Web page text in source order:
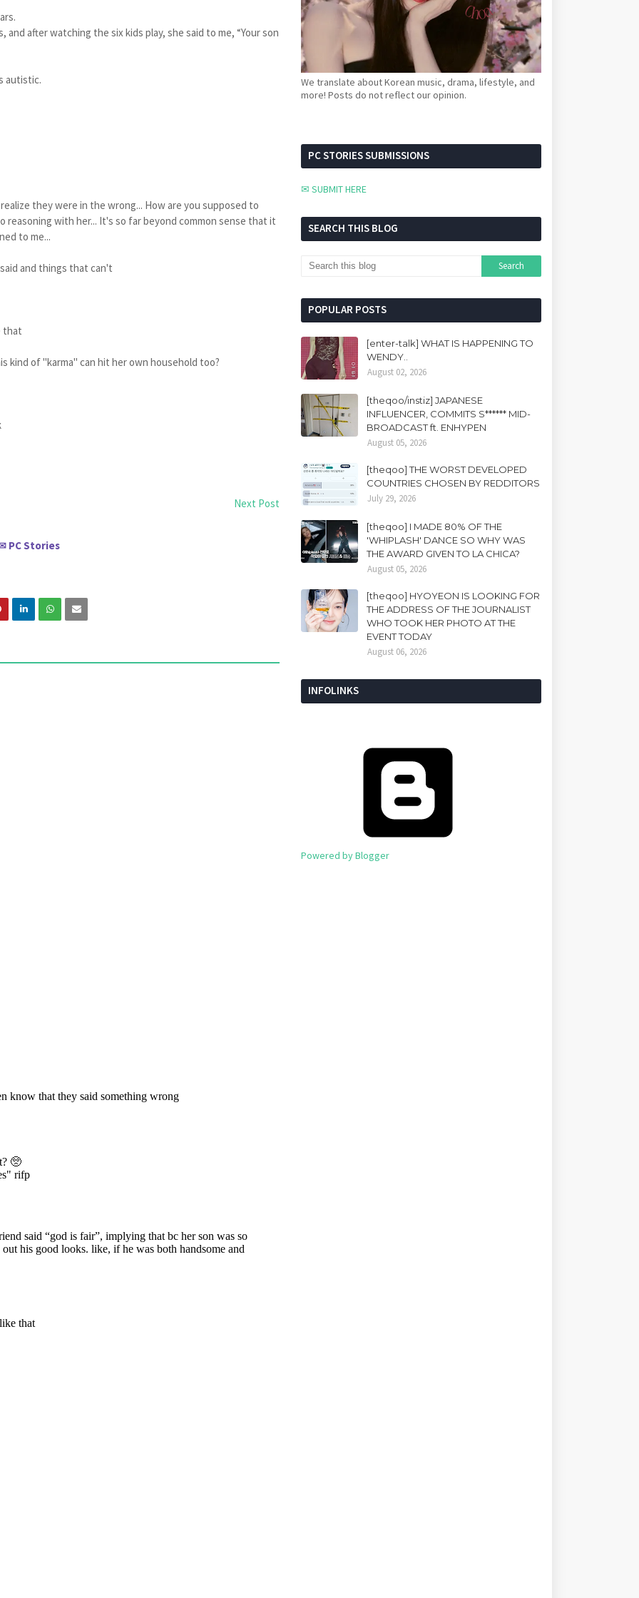
after watching the six kids play, she said to me, “Your son
autistic.
they were in the wrong... How are you supposed to
reasoning with her... It's so far beyond common sense that it
to me...
and things that can't
that
kind of "karma" can hit her own household too?
Next Post
PC Stories
We translate about Korean music, drama, lifestyle, and
more! Posts do not reflect our opinion.
PC STORIES SUBMISSIONS
✉ SUBMIT HERE
SEARCH THIS BLOG
POPULAR POSTS
[enter-talk] WHAT IS HAPPENING TO
WENDY..
August 02, 2026
[theqoo/instiz] JAPANESE
INFLUENCER, COMMITS S****** MID-
BROADCAST ft. ENHYPEN
August 05, 2026
[theqoo] THE WORST DEVELOPED
COUNTRIES CHOSEN BY REDDITORS
July 29, 2026
[theqoo] I MADE 80% OF THE
'WHIPLASH' DANCE SO WHY WAS
THE AWARD GIVEN TO LA CHICA?
August 05, 2026
[theqoo] HYOYEON IS LOOKING FOR
THE ADDRESS OF THE JOURNALIST
WHO TOOK HER PHOTO AT THE
EVENT TODAY
August 06, 2026
INFOLINKS
Powered by Blogger